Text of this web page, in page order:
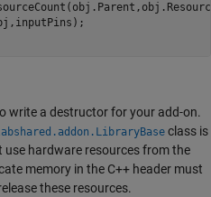
write a destructor for your add-on.
class is
hardware resources from the
memory in the C++ header must
these resources.